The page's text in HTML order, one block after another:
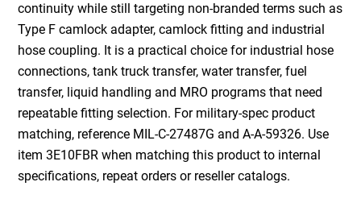
continuity while still targeting non-branded terms such as
Type F camlock adapter, camlock fitting and industrial
hose coupling. It is a practical choice for industrial hose
connections, tank truck transfer, water transfer, fuel
transfer, liquid handling and MRO programs that need
repeatable fitting selection. For military-spec product
matching, reference MIL-C-27487G and A-A-59326. Use
item 3E10FBR when matching this product to internal
specifications, repeat orders or reseller catalogs.